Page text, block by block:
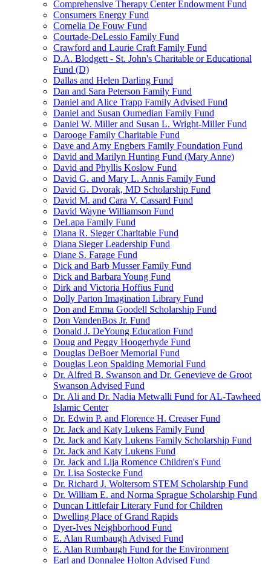
Comprehensive Therapy Center Endowment Fund
Consumers Energy Fund
Cornelia De Fouw Fund
Courtade-DeLessio Family Fund
Crawford and Laurie Craft Family Fund
D.A. Blodgett - St. John's Charitable or Educational
Fund (D)
Dallas and Helen Darling Fund
Dan and Sara Peterson Family Fund
Daniel and Alice Trapp Family Advised Fund
Daniel and Susan Oumedian Family Fund
Daniel W. Miller and Susan L. Wright-Miller Fund
Darooge Family Charitable Fund
Dave and Amy Engbers Family Foundation Fund
David and Marilyn Hunting Fund (Mary Anne)
David and Phyllis Koslow Fund
David G. and Mary L. Annis Family Fund
David G. Dvorak, MD Scholarship Fund
David M. and Cara V. Cassard Fund
David Wayne Williamson Fund
DeLapa Family Fund
Diana R. Sieger Charitable Fund
Diana Sieger Leadership Fund
Diane S. Farage Fund
Dick and Barb Musser Family Fund
Dick and Barbara Young Fund
Dirk and Victoria Hoffius Fund
Dolly Parton Imagination Library Fund
Don and Emma Goodell Scholarship Fund
Don VandenBos Jr. Fund
Donald J. DeYoung Education Fund
Doug and Peggy Hoogerhyde Fund
Douglas DeBoer Memorial Fund
Douglas Leon Spalding Memorial Fund
Dr. Alfred B. Swanson and Dr. Genevieve de Groot
Swanson Advised Fund
Dr. Ali and Dr. Nadia Metwalli Fund for AL-Tawheed
Islamic Center
Dr. Edwin P. and Florence H. Creaser Fund
Dr. Jack and Katy Lukens Family Fund
Dr. Jack and Katy Lukens Family Scholarship Fund
Dr. Jack and Katy Lukens Fund
Dr. Jack and Lija Romence Children's Fund
Dr. Lisa Sostecke Fund
Dr. Richard J. Woltersom STEM Scholarship Fund
Dr. William E. and Norma Sprague Scholarship Fund
Duncan Littlefair Literary Fund for Children
Dwelling Place of Grand Rapids
Dyer-Ives Neighborhood Fund
E. Alan Rumbaugh Advised Fund
E. Alan Rumbaugh Fund for the Environment
Earl and Donnalee Holton Advised Fund